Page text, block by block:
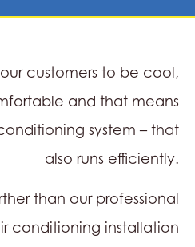
customers to be cool,
and that means
system – that
also runs efficiently.
than our professional
conditioning installation